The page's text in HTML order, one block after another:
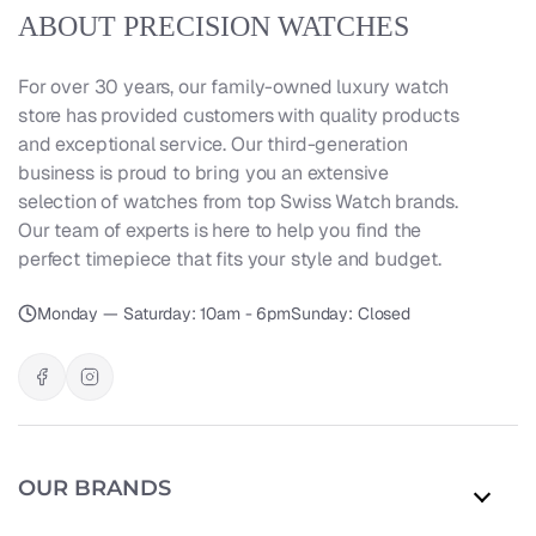
ABOUT PRECISION WATCHES
For over 30 years, our family-owned luxury watch
store has provided customers with quality products
and exceptional service. Our third-generation
business is proud to bring you an extensive
selection of watches from top Swiss Watch brands.
Our team of experts is here to help you find the
perfect timepiece that fits your style and budget.
Monday — Saturday: 10am - 6pmSunday: Closed
OUR BRANDS